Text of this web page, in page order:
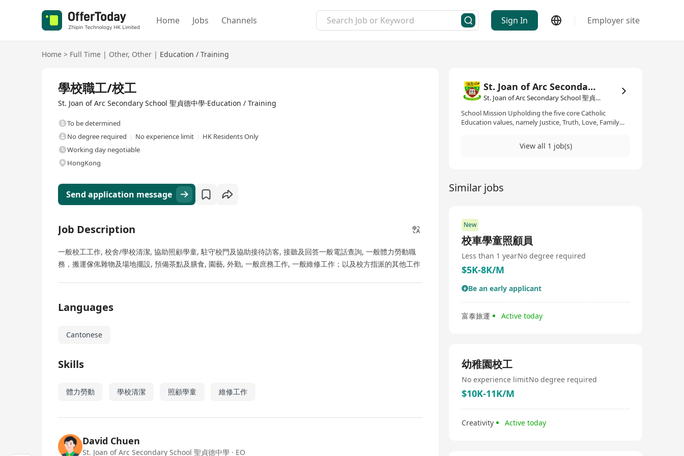
Home Jobs Channels Sign In Employer site
Home > Full Time | Other, Other | Education / Training
學校職工/校工
St. Joan of Arc Secondary School 聖貞德中學·Education / Training
To be determined
No degree required
No experience limit
HK Residents Only
Working day negotiable
HongKong
Send application message
Job Description
一般校工工作, 校舍/學校清潔, 協助照顧學童, 駐守校門及協助接待訪客, 接聽及回答一般電話查詢, 一般體力勞動職
務，搬運傢俬雜物及場地擺設, 預備茶點及膳食, 園藝, 外勤, 一般庶務工作, 一般維修工作；以及校方指派的其他工作
Languages
Cantonese
Skills
體力勞動 學校清潔 照顧學童 維修工作
David Chuen
St. Joan of Arc Secondary School 聖貞德中學 · EO
St. Joan of Arc Secondary School 聖貞德中學
St. Joan of Arc Secondary School 聖貞德中學·Education / Training
School Mission Upholding the five core Catholic
Education values, namely Justice, Truth, Love, Family
environment, and providing students with balanced
View all 1 job(s)
Similar jobs
New
校車學童照顧員
Less than 1 yearNo degree required
$5K-8K/M
Be an early applicant
富泰旅運 Active today
幼稚園校工
No experience limitNo degree required
$10K-11K/M
Creativity Active today